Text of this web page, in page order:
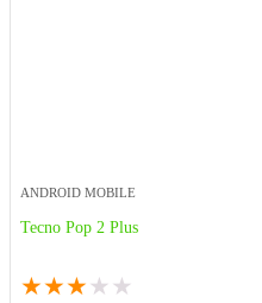
ANDROID MOBILE
Tecno Pop 2 Plus
★★★ ★ ★